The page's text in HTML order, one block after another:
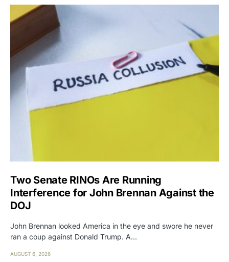
Two Senate RINOs Are Running
Interference for John Brennan Against the
DOJ
John Brennan looked America in the eye and swore he never
ran a coup against Donald Trump. A…
AUGUST 6, 2026